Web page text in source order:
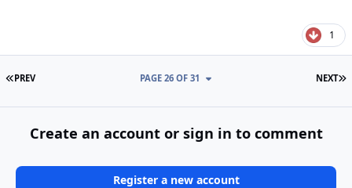
1
FIRST PAGE
PREV NEXT
PAGE 26 OF 31
Create an account or sign in to comment
Register a new account